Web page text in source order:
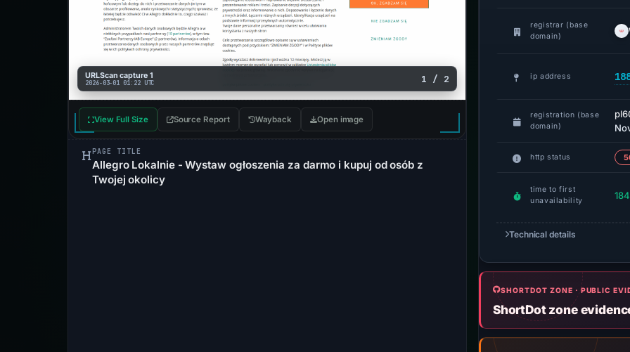
URLScan capture 1
2026-03-01 01:22 UTC 1 / 2
View Full Size Source Report Wayback Open image
PAGE TITLE
Allegro Lokalnie - Wystaw ogłoszenia za darmo i kupuj od osób z
Twojej okolicy
registrar (base
domain)
ip address
registration (base
domain)
http status
time to first
unavailability
Technical details
SHORTDOT ZONE · PUBLIC
ShortDot zone